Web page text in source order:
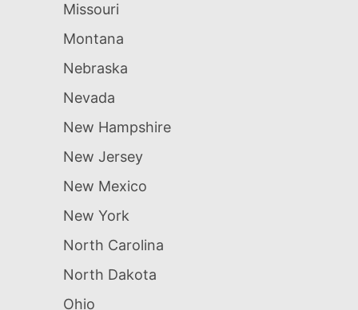
Missouri
Montana
Nebraska
Nevada
New Hampshire
New Jersey
New Mexico
New York
North Carolina
North Dakota
Ohio